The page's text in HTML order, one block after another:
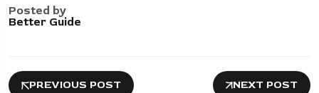
Posted by
Better Guide
PREVIOUS POST NEXT POST